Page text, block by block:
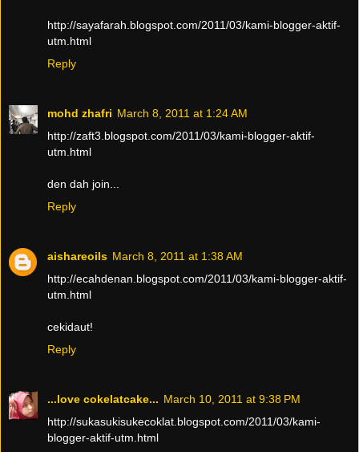
http://sayafarah.blogspot.com/2011/03/kami-blogger-aktif-
utm.html
Reply
mohd zhafri March 8, 2011 at 1:24 AM
http://zaft3.blogspot.com/2011/03/kami-blogger-aktif-
utm.html
den dah join...
Reply
aishareoils March 8, 2011 at 1:38 AM
http://ecahdenan.blogspot.com/2011/03/kami-blogger-aktif-
utm.html
cekidaut!
Reply
...love cokelatcake... March 10, 2011 at 9:38 PM
http://sukasukisukecoklat.blogspot.com/2011/03/kami-
blogger-aktif-utm.html